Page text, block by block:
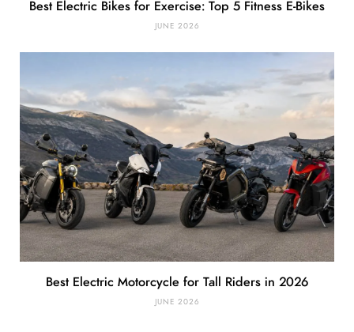
Best Electric Bikes for Exercise: Top 5 Fitness E-Bikes
JUNE 2026
Best Electric Motorcycle for Tall Riders in 2026
JUNE 2026